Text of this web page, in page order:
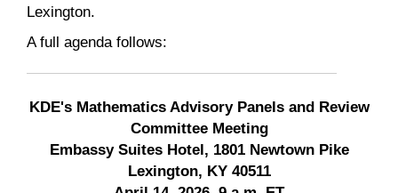
Lexington.
A full agenda follows:
KDE's Mathematics Advisory Panels and Review
Committee Meeting
Embassy Suites Hotel, 1801 Newtown Pike
Lexington, KY 40511